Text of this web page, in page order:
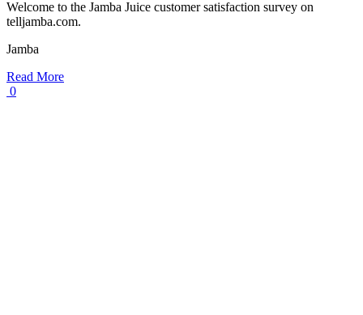
Welcome to the Jamba Juice customer satisfaction survey on
telljamba.com.
Jamba
Read More
0